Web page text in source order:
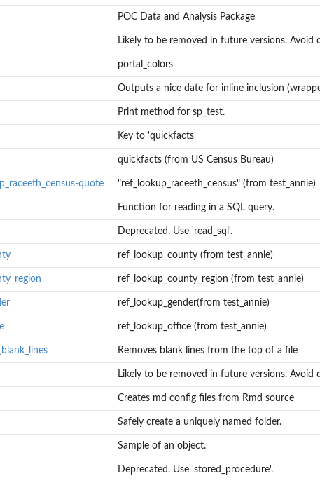
test_annie)
POC Data and Analysis Package
Likely to be removed in future versions. Avoid
portal_colors
Outputs a nice date for inline inclusion
Print method for sp_test.
Key to 'quickfacts'
quickfacts (from US Census Bureau)
quote "ref_lookup_raceeth_census" (from test_annie)
Function for reading in a SQL query.
Deprecated. Use 'read_sql'.
ref_lookup_county (from test_annie)
ref_lookup_county_region (from test_annie)
ref_lookup_gender(from test_annie)
ref_lookup_office (from test_annie)
Removes blank lines from the top of a file
Likely to be removed in future versions. Avoid
Creates md config files from Rmd source
Safely create a uniquely named folder.
Sample of an object.
Deprecated. Use 'stored_procedure'.